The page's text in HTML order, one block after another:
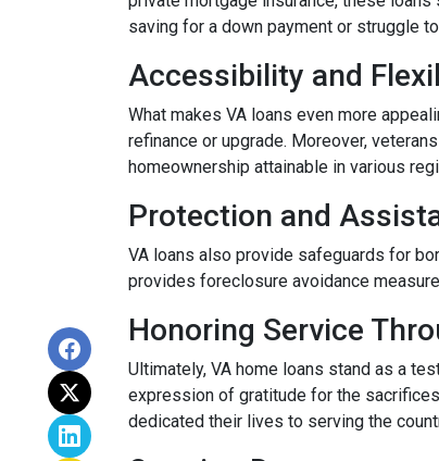
saving for a down payment or struggle
Accessibility and
What makes VA loans even more
refinance or upgrade. Moreover,
homeownership attainable in various
Protection and
VA loans also provide safeguards for
provides foreclosure avoidance
Honoring Service
Ultimately, VA home loans stand as a
expression of gratitude for the
dedicated their lives to serving the